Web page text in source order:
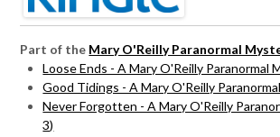
Part of the Mary O'Reilly Paranormal
Loose Ends - A Mary O'Reilly Paranormal
Good Tidings - A Mary O'Reilly
Never Forgotten - A Mary O'Reilly
3)